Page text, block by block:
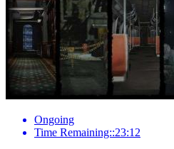
Ongoing
Time Remaining::23:12